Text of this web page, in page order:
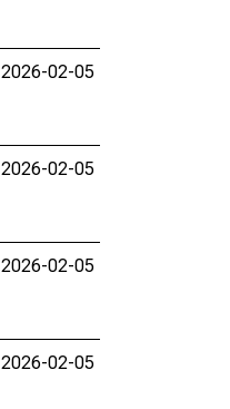
2026-02-05
2026-02-05
2026-02-05
2026-02-05